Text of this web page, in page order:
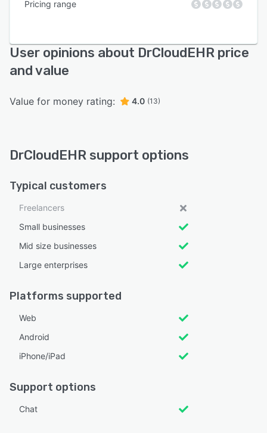
Pricing range
User opinions about DrCloudEHR price
and value
Value for money rating: 4.0 (13)
DrCloudEHR support options
Typical customers
Freelancers
Small businesses
Mid size businesses
Large enterprises
Platforms supported
Web
Android
iPhone/iPad
Support options
Chat